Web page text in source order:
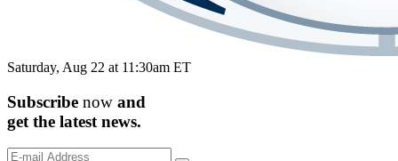
Saturday, Aug 22 at 11:30am ET
Subscribe now and
get the latest news.